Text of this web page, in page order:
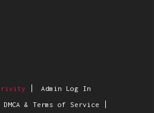
Admin Log In
DMCA & Terms of Service